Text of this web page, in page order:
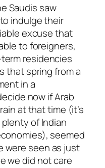
Saudis saw
indulge their
excuse that
to foreigners,
residencies
that spring from a
in a
now if Arab
at that time (it’s
of Indian
seemed
were seen as just
we did not care